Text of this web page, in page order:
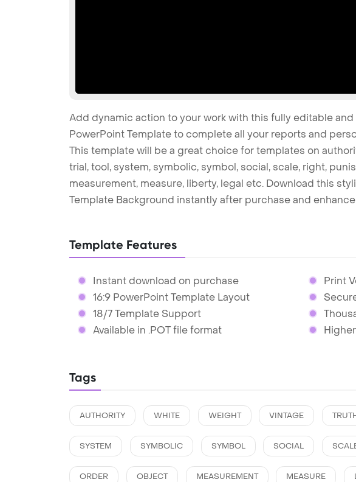
Add dynamic action to your work with this fully editable
PowerPoint Template to complete all your reports and
This template will be a great choice for templates on
trial, tool, system, symbolic, symbol, social, scale, right,
measurement, measure, liberty, legal etc. Download this
Template Background instantly after purchase and
Template Features
Instant download on purchase
16:9 PowerPoint Template Layout
18/7 Template Support
Available in .POT file format
Print
Tags
AUTHORITY WHITE WEIGHT VINTAGE
SYSTEM SYMBOLIC SYMBOL SOCIAL
ORDER OBJECT MEASUREMENT MEASURE